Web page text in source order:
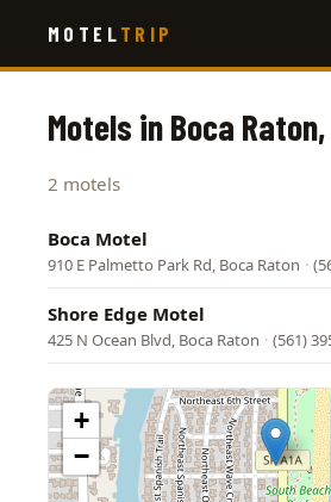
main
MOTEL TRIP
Motels in Boca
2 motels
Boca Motel
910 E Palmetto Park Rd, Boca Raton ·
Shore Edge Motel
425 N Ocean Blvd, Boca Raton · (561)
+
−